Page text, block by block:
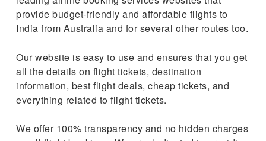
provide budget-friendly and affordable flights to
India from Australia and for several other routes too.
Our website is easy to use and ensures that you get
all the details on flight tickets, destination
information, best flight deals, cheap tickets, and
everything related to flight tickets.
We offer 100% transparency and no hidden charges